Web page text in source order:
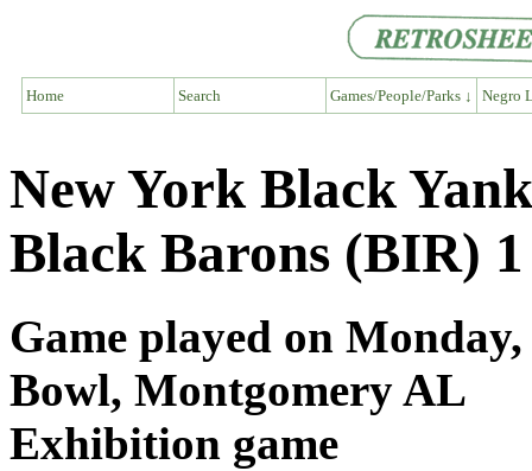
Home Search Games/People/Parks ↓ Negro
New York Black
Black Barons (BIR) 1
Game played on
Bowl, Montgomery AL
Exhibition game